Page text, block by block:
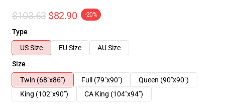
$103.63 $82.90 -20%
Type
US Size
EU Size
AU Size
Size
Twin (68"x86")
Full (79"x90")
Queen (90"x90")
King (102"x90")
CA King (104"x94")